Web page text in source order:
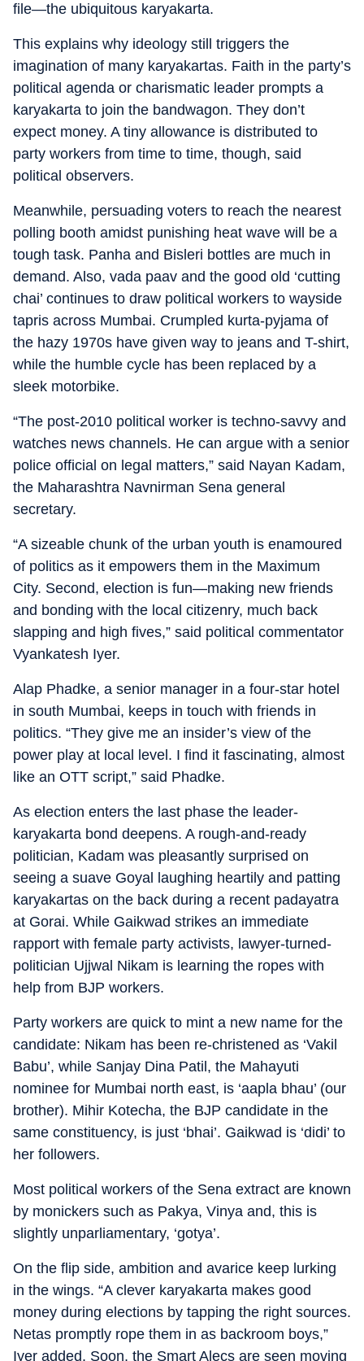
file—the ubiquitous karyakarta.
This explains why ideology still triggers the
imagination of many karyakartas. Faith in the party’s
political agenda or charismatic leader prompts a
karyakarta to join the bandwagon. They don’t
expect money. A tiny allowance is distributed to
party workers from time to time, though, said
political observers.
Meanwhile, persuading voters to reach the nearest
polling booth amidst punishing heat wave will be a
tough task. Panha and Bisleri bottles are much in
demand. Also, vada paav and the good old ‘cutting
chai’ continues to draw political workers to wayside
tapris across Mumbai. Crumpled kurta-pyjama of
the hazy 1970s have given way to jeans and T-shirt,
while the humble cycle has been replaced by a
sleek motorbike.
“The post-2010 political worker is techno-savvy and
watches news channels. He can argue with a senior
police official on legal matters,” said Nayan Kadam,
the Maharashtra Navnirman Sena general
secretary.
“A sizeable chunk of the urban youth is enamoured
of politics as it empowers them in the Maximum
City. Second, election is fun—making new friends
and bonding with the local citizenry, much back
slapping and high fives,” said political commentator
Vyankatesh Iyer.
Alap Phadke, a senior manager in a four-star hotel
in south Mumbai, keeps in touch with friends in
politics. “They give me an insider’s view of the
power play at local level. I find it fascinating, almost
like an OTT script,” said Phadke.
As election enters the last phase the leader-
karyakarta bond deepens. A rough-and-ready
politician, Kadam was pleasantly surprised on
seeing a suave Goyal laughing heartily and patting
karyakartas on the back during a recent padayatra
at Gorai. While Gaikwad strikes an immediate
rapport with female party activists, lawyer-turned-
politician Ujjwal Nikam is learning the ropes with
help from BJP workers.
Party workers are quick to mint a new name for the
candidate: Nikam has been re-christened as ‘Vakil
Babu’, while Sanjay Dina Patil, the Mahayuti
nominee for Mumbai north east, is ‘aapla bhau’ (our
brother). Mihir Kotecha, the BJP candidate in the
same constituency, is just ‘bhai’. Gaikwad is ‘didi’ to
her followers.
Most political workers of the Sena extract are known
by monickers such as Pakya, Vinya and, this is
slightly unparliamentary, ‘gotya’.
On the flip side, ambition and avarice keep lurking
in the wings. “A clever karyakarta makes good
money during elections by tapping the right sources.
Netas promptly rope them in as backroom boys,”
Iyer added. Soon, the Smart Alecs are seen moving